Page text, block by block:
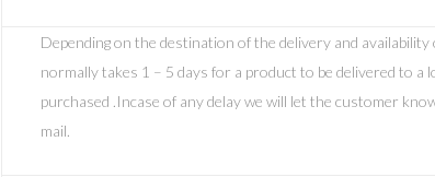
Depending on the destination of the delivery and
normally takes 1 – 5 days for a product to be delivered to a
purchased .Incase of any delay we will let the customer
mail.